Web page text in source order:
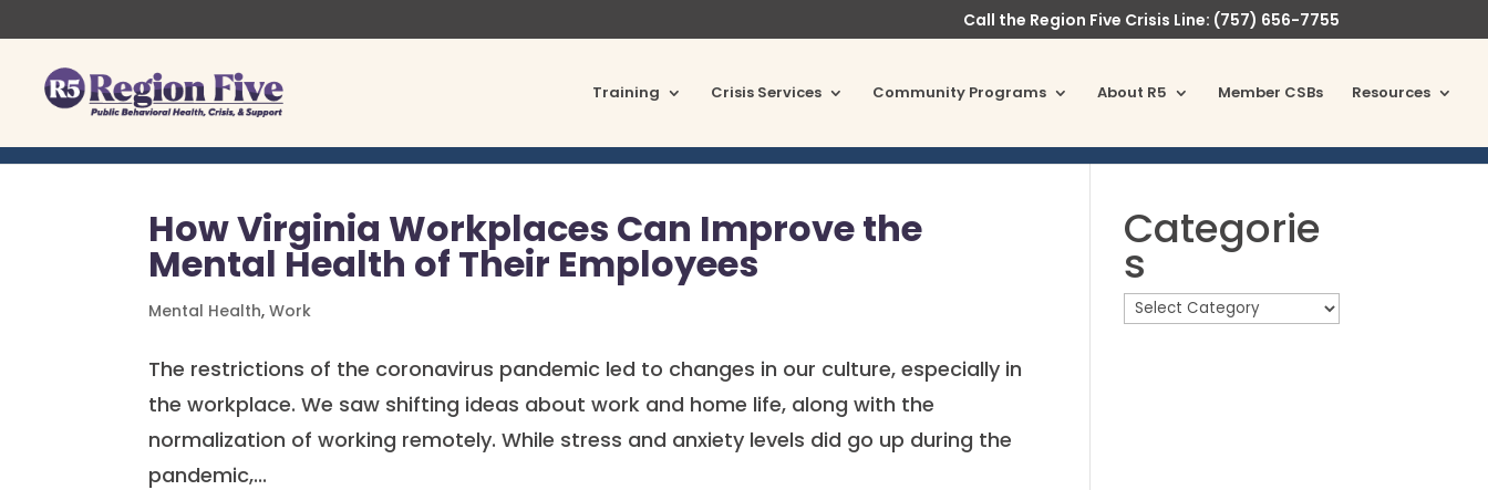
to
Call the Region Five Crisis Line: (757) 656-7755
Training Crisis Services Community Programs About R5 Member CSBs Resources
How Virginia Workplaces Can Improve the
Mental Health of Their Employees
Mental Health,Work
The restrictions of the coronavirus pandemic led to changes in our culture, especially in
the workplace. We saw shifting ideas about work and home life, along with the
normalization of working remotely. While stress and anxiety levels did go up during the
pandemic,...
Categorie
s